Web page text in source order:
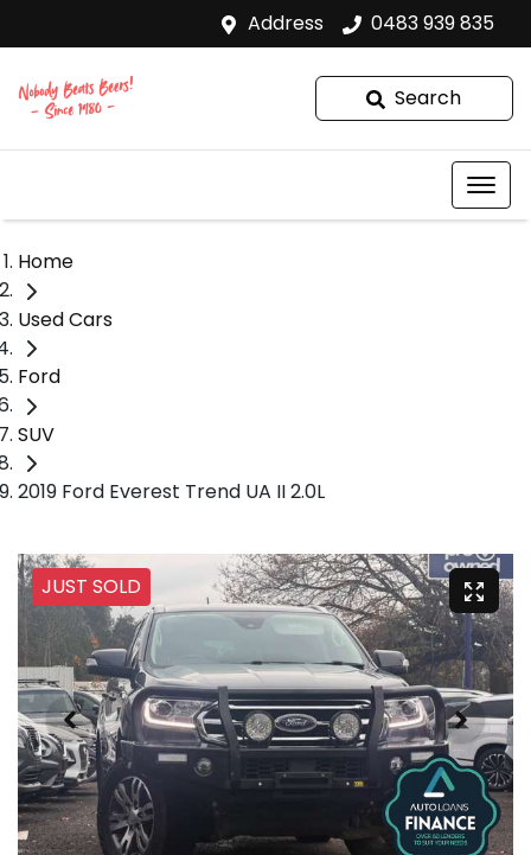
Address 0483 939 835
Search
Home
Used Cars
Ford
SUV
2019 Ford Everest Trend UA II 2.0L
JUST SOLD